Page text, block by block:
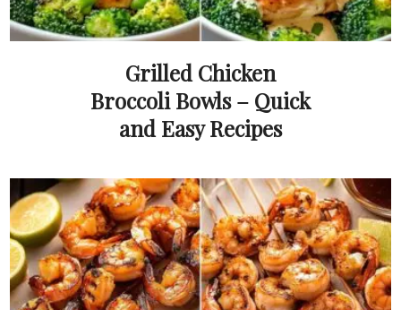
Grilled Chicken
Broccoli Bowls – Quick
and Easy Recipes